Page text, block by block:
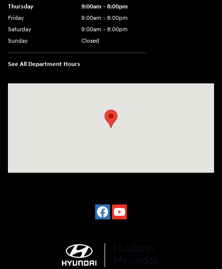
Thursday
9:00am - 8:00pm
Friday
9:00am - 8:00pm
Saturday
9:00am - 8:00pm
Sunday
Closed
See All Department Hours